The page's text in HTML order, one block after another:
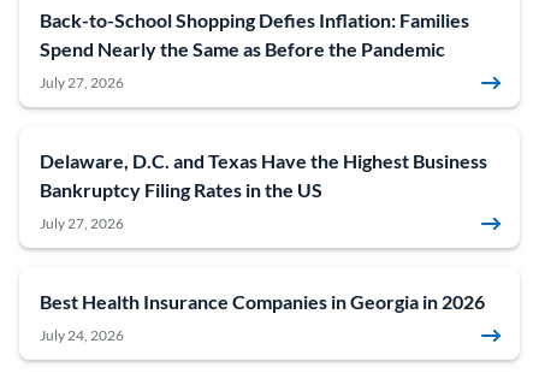
Back-to-School Shopping Defies Inflation: Families
Spend Nearly the Same as Before the Pandemic
July 27, 2026
Delaware, D.C. and Texas Have the Highest Business
Bankruptcy Filing Rates in the US
July 27, 2026
Best Health Insurance Companies in Georgia in 2026
July 24, 2026